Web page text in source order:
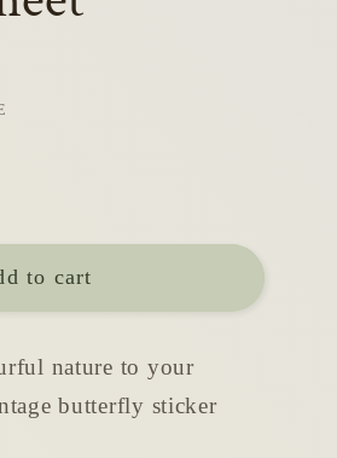
to cart
nature to your
butterfly sticker